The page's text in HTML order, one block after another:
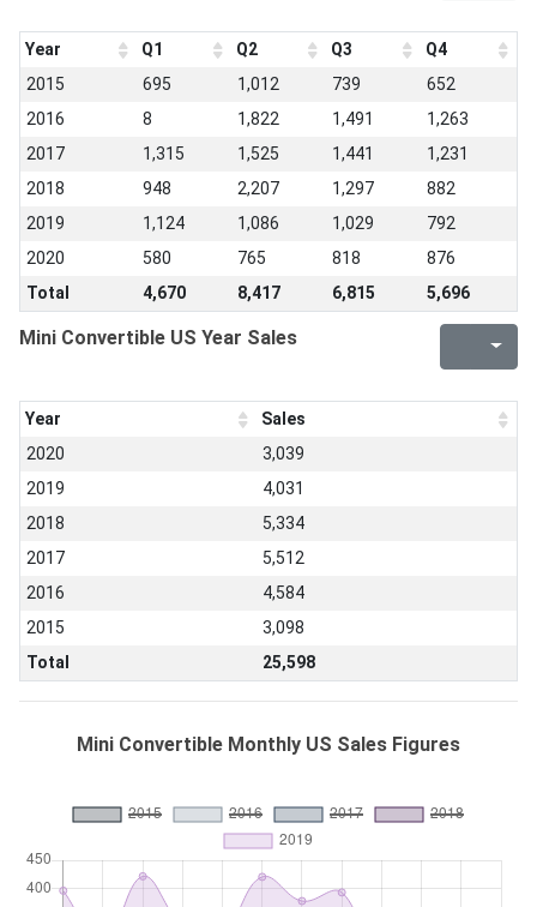
Year Q1 Q2 Q3
Q4
2015
695 1,012 739
652
2016
8 1,822 1,491
1,263
2017
1,315 1,525 1,441
1,231
2018
948 2,207 1,297
882
2019
1,124 1,086 1,029
792
2020
580 765 818
876
Total
4,670 8,417 6,815 5,696
Mini Convertible US Year Sales
Year
Sales
2020
3,039
2019
4,031
2018
5,334
2017
5,512
2016
4,584
2015
3,098
Total
25,598
Mini Convertible Monthly US Sales Figures